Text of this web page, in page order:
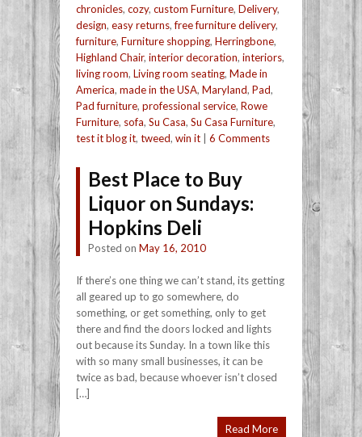
chronicles, cozy, custom Furniture, Delivery,
design, easy returns,free furniture delivery,
furniture, Furniture shopping, Herringbone,
Highland Chair, interior decoration, interiors,
living room, Living room seating, Made in
America, made in the USA, Maryland, Pad,
Pad furniture, professional service, Rowe
Furniture, sofa, Su Casa, Su Casa Furniture,
test it blog it, tweed, win it 6 Comments
Best Place to Buy
Liquor on Sundays:
Hopkins Deli
Posted on May 16, 2010
If there’s one thing we can’t stand, its getting
all geared up to go somewhere, do
something, or get something, only to get
there and find the doors locked and lights
out because its Sunday. In a town like this
with so many small businesses, it can be
twice as bad, because whoever isn’t closed
[…]
Read More